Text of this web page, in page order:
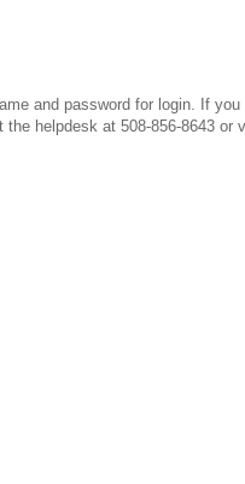
and password for login. If
helpdesk at 508-856-8643 or